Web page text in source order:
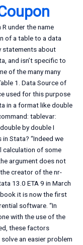
under the name
of a table to a data
statements about
and isn’t specific to
of the many many
1. Data Source of
used for this purpose
in a format like double
tablevar:
by double I
Stata? “Indeed we
calculation of some
argument does not
creator of the nr-
13.0 ETA 9 in March
it is now the first
software. “In
with the use of the
these factors
an easier problem